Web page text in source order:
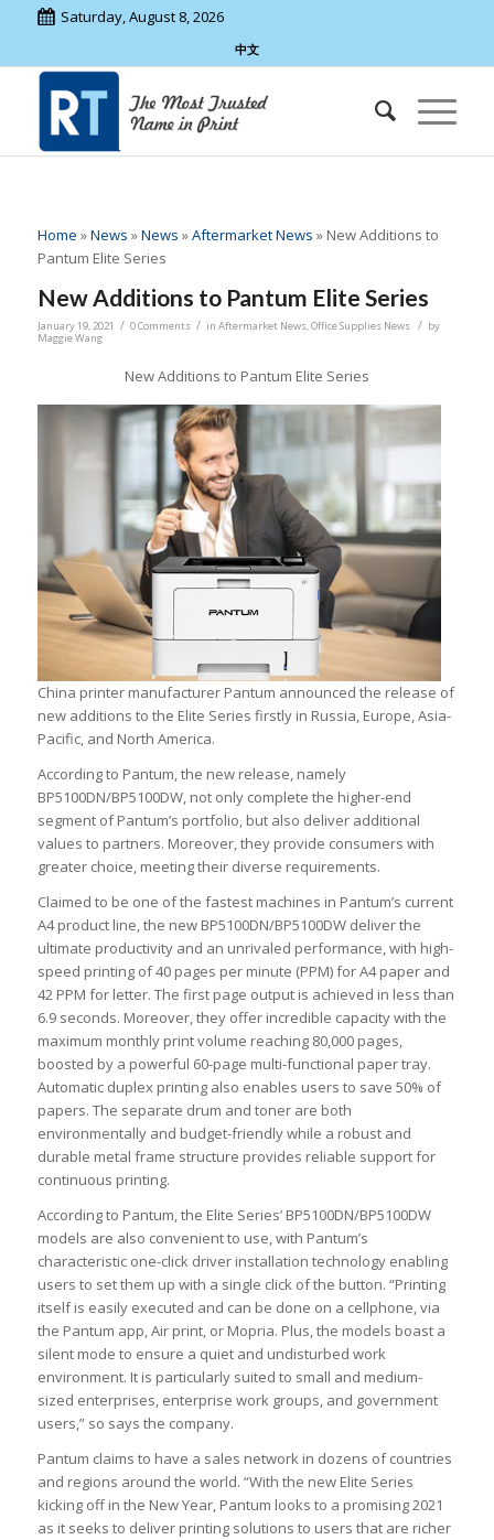
Saturday, August 8, 2026
中文
Home »News »News »Aftermarket News » New Additions to
Pantum Elite Series
New Additions to Pantum Elite Series
January 19, 2021 / 0 Comments / in Aftermarket News,Office Supplies News / by
Maggie Wang
New Additions to Pantum Elite Series
China printer manufacturer Pantum announced the release of
new additions to the Elite Series firstly in Russia, Europe, Asia-
Pacific, and North America.
According to Pantum, the new release, namely
BP5100DN/BP5100DW, not only complete the higher-end
segment of Pantum’s portfolio, but also deliver additional
values to partners. Moreover, they provide consumers with
greater choice, meeting their diverse requirements.
Claimed to be one of the fastest machines in Pantum’s current
A4 product line, the new BP5100DN/BP5100DW deliver the
ultimate productivity and an unrivaled performance, with high-
speed printing of 40 pages per minute (PPM) for A4 paper and
42 PPM for letter. The first page output is achieved in less than
6.9 seconds. Moreover, they offer incredible capacity with the
maximum monthly print volume reaching 80,000 pages,
boosted by a powerful 60-page multi-functional paper tray.
Automatic duplex printing also enables users to save 50% of
papers. The separate drum and toner are both
environmentally and budget-friendly while a robust and
durable metal frame structure provides reliable support for
continuous printing.
According to Pantum, the Elite Series’ BP5100DN/BP5100DW
models are also convenient to use, with Pantum’s
characteristic one-click driver installation technology enabling
users to set them up with a single click of the button. “Printing
itself is easily executed and can be done on a cellphone, via
the Pantum app, Air print, or Mopria. Plus, the models boast a
silent mode to ensure a quiet and undisturbed work
environment. It is particularly suited to small and medium-
sized enterprises, enterprise work groups, and government
users,” so says the company.
Pantum claims to have a sales network in dozens of countries
and regions around the world. “With the new Elite Series
kicking off in the New Year, Pantum looks to a promising 2021
as it seeks to deliver printing solutions to users that are richer